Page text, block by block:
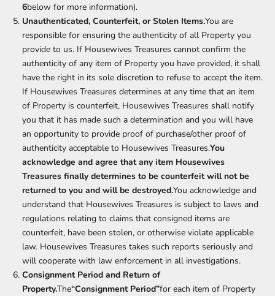
6below for more information).
Unauthenticated, Counterfeit, or Stolen Items.You are
responsible for ensuring the authenticity of all Property you
provide to us. If Housewives Treasures cannot confirm the
authenticity of any item of Property you have provided, it shall
have the right in its sole discretion to refuse to accept the item.
If Housewives Treasures determines at any time that an item
of Property is counterfeit, Housewives Treasures shall notify
you that it has made such a determination and you will have
an opportunity to provide proof of purchase/other proof of
authenticity acceptable to Housewives Treasures.You
acknowledge and agree that any item Housewives
Treasures finally determines to be counterfeit will not be
returned to you and will be destroyed.You acknowledge and
understand that Housewives Treasures is subject to laws and
regulations relating to claims that consigned items are
counterfeit, have been stolen, or otherwise violate applicable
law. Housewives Treasures takes such reports seriously and
will cooperate with law enforcement in all investigations.
Consignment Period and Return of
Property.The“Consignment Period”for each item of Property